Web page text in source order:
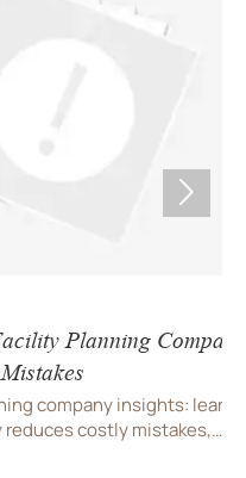
Planning Company
insights: learn
costly mistakes,
buildability for
